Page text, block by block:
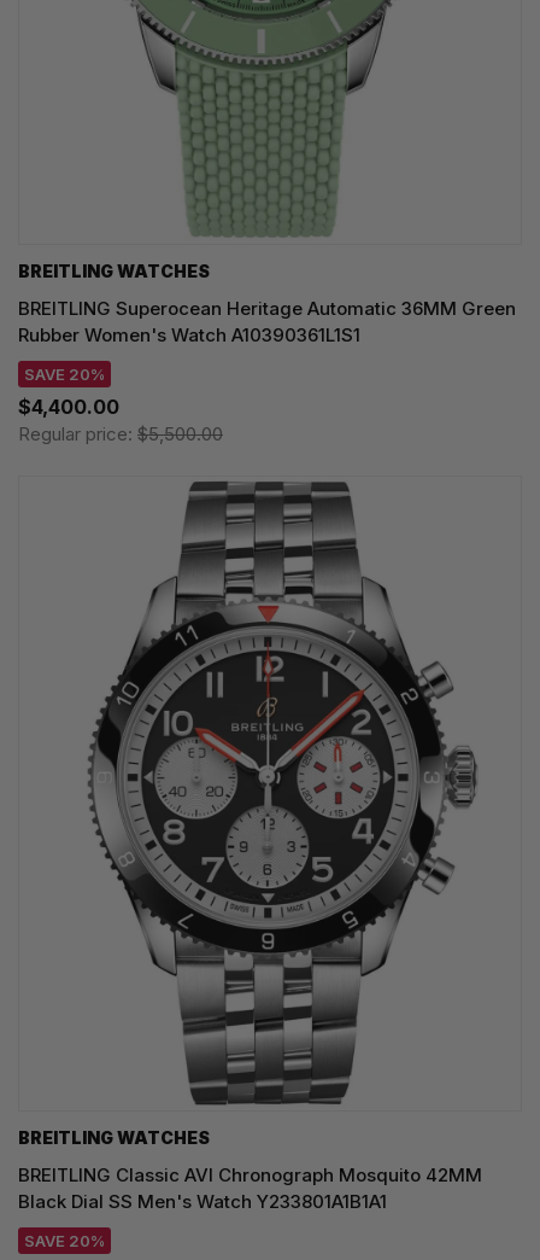
BREITLING WATCHES
BREITLING Superocean Heritage Automatic 36MM Green
Rubber Women's Watch A10390361L1S1
SAVE 20%
$4,400.00
Regular price: $5,500.00
BREITLING WATCHES
BREITLING Classic AVI Chronograph Mosquito 42MM
Black Dial SS Men's Watch Y233801A1B1A1
SAVE 20%